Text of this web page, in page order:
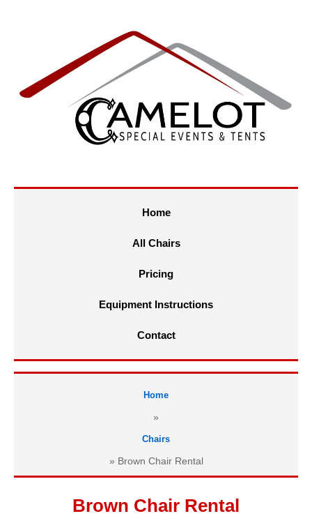
Home
All Chairs
Pricing
Equipment Instructions
Contact
Home
»
Chairs
» Brown Chair Rental
Brown Chair Rental